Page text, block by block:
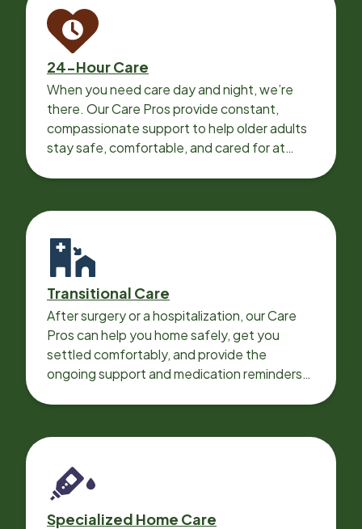
24-Hour Care
When you need care day and night, we’re
there. Our Care Pros provide constant,
compassionate support to help older adults
stay safe, comfortable, and cared for at
Transitional Care
After surgery or a hospitalization, our Care
Pros can help you home safely, get you
settled comfortably, and provide the
ongoing support and medication reminders
Specialized Home Care